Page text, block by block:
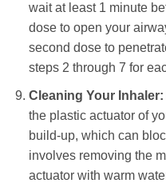
wait at least 1 minute
dose to open your
second dose to
steps 2 through 7 for
Cleaning Your Inhaler:
the plastic actuator of
build-up, which can
involves removing the
actuator with warm